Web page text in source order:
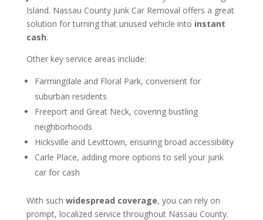
Island. Nassau County Junk Car Removal offers a great
solution for turning that unused vehicle into instant
cash.
Other key service areas include:
Farmingdale and Floral Park, convenient for
suburban residents
Freeport and Great Neck, covering bustling
neighborhoods
Hicksville and Levittown, ensuring broad accessibility
Carle Place, adding more options to sell your junk
car for cash
With such widespread coverage, you can rely on
prompt, localized service throughout Nassau County.